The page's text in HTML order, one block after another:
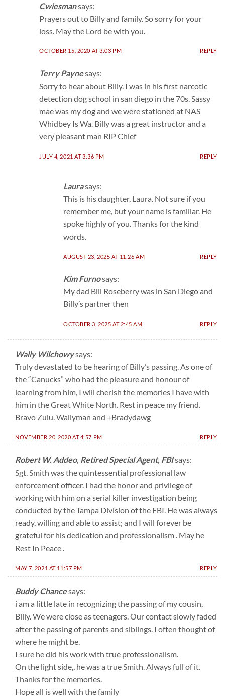
Cwiesmansays:
Prayers out to Billy and family. So sorry for your
loss. May the Lord be with you.
OCTOBER 15, 2020 AT 3:03 PM REPLY
Terry Paynesays:
Sorry to hear about Billy. I was in his first narcotic
detection dog school in san diego in the 70s. Sassy
mae was my dog and we were stationed at NAS
Whidbey Is Wa. Billy was a great instructor and a
very pleasant man RIP Chief
JULY 4, 2021 AT 3:36 PM REPLY
Laurasays:
This is his daughter, Laura. Not sure if you
remember me, but your name is familiar. He
spoke highly of you. Thanks for the kind
words.
AUGUST 23, 2025 AT 11:26 AM REPLY
Kim Furnosays:
My dad Bill Roseberry was in San Diego and
Billy’s partner then
OCTOBER 3, 2025 AT 2:45 AM REPLY
Wally Wilchowysays:
Truly devastated to be hearing of Billy’s passing. As one of
the “Canucks” who had the pleasure and honour of
learning from him, I will cherish the memories I have with
him in the Great White North. Rest in peace my friend.
Bravo Zulu. Wallyman and +Bradydawg
NOVEMBER 20, 2020 AT 4:57 PM REPLY
Robert W. Addeo, Retired Special Agent, FBIsays:
Sgt. Smith was the quintessential professional law
enforcement officer. I had the honor and privilege of
working with him on a serial killer investigation being
conducted by the Tampa Division of the FBI. He was always
ready, willing and able to assist; and I will forever be
grateful for his dedication and professionalism . May he
Rest In Peace .
MAY 7, 2021 AT 11:57 PM REPLY
Buddy Chancesays:
i am a little late in recognizing the passing of my cousin,
Billy. We were close as teenagers. Our contact slowly faded
after the passing of parents and siblings. I often thought of
where he might be.
I sure he did his work with true professionalism.
On the light side,, he was a true Smith. Always full of it.
Thanks for the memories.
Hope all is well with the family